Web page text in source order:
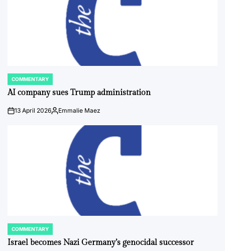
POSTED
IN
COMMENTARY
AI company sues Trump administration
on13 April 2026Posted
Emmalie Maez
POSTED
IN
COMMENTARY
Israel becomes Nazi Germany’s genocidal successor